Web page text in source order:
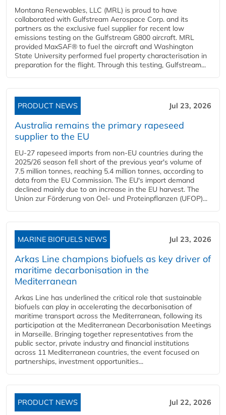
Montana Renewables, LLC (MRL) is proud to have
collaborated with Gulfstream Aerospace Corp. and its
partners as the exclusive fuel supplier for recent low
emissions testing on the Gulfstream G800 aircraft. MRL
provided MaxSAF® to fuel the aircraft and Washington
State University performed fuel property characterisation in
preparation for the flight. Through this testing, Gulfstream...
PRODUCT NEWS Jul 23, 2026
Australia remains the primary rapeseed
supplier to the EU
EU-27 rapeseed imports from non-EU countries during the
2025/26 season fell short of the previous year's volume of
7.5 million tonnes, reaching 5.4 million tonnes, according to
data from the EU Commission. The EU's import demand
declined mainly due to an increase in the EU harvest. The
Union zur Förderung von Oel- und Proteinpflanzen (UFOP)...
MARINE BIOFUELS NEWS Jul 23, 2026
Arkas Line champions biofuels as key driver of
maritime decarbonisation in the
Mediterranean
Arkas Line has underlined the critical role that sustainable
biofuels can play in accelerating the decarbonisation of
maritime transport across the Mediterranean, following its
participation at the Mediterranean Decarbonisation Meetings
in Marseille. Bringing together representatives from the
public sector, private industry and financial institutions
across 11 Mediterranean countries, the event focused on
partnerships, investment opportunities...
PRODUCT NEWS Jul 22, 2026